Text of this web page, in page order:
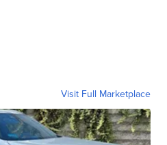
Visit Full Marketplace